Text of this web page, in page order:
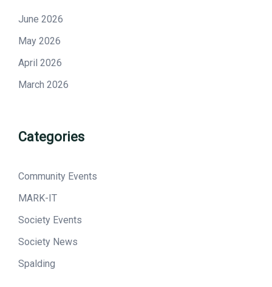
June 2026
May 2026
April 2026
March 2026
Categories
Community Events
MARK-IT
Society Events
Society News
Spalding